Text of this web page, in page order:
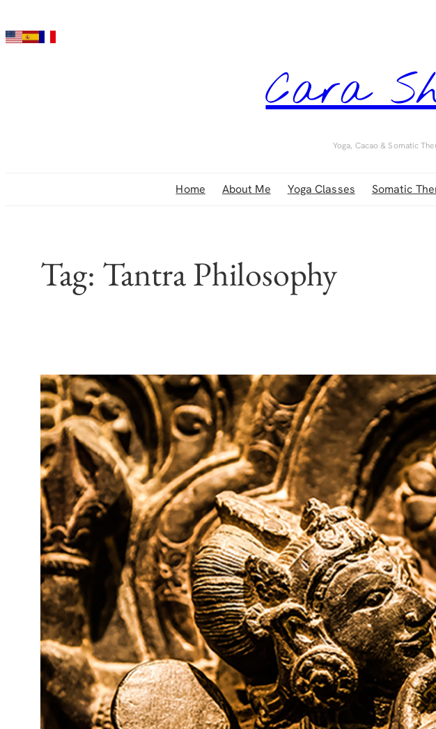
content
Cara
Yoga, Cacao & Somatic
Home About Me Yoga Classes Somatic
Tag: Tantra Philosophy